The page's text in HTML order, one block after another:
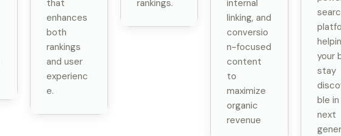
that
enhances
both
rankings
and user
experienc
e.
rankings.
internal
linking, and
conversio
n-focused
content
to
maximize
organic
revenue
your
stay
ble
next